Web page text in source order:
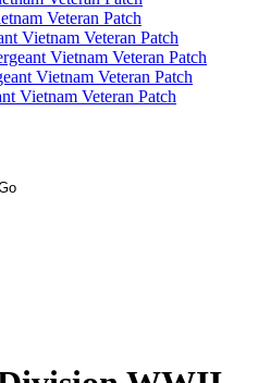
Veteran Patch
Vietnam Veteran Patch
Vietnam Veteran Patch
Vietnam Veteran Patch
Vietnam Veteran Patch